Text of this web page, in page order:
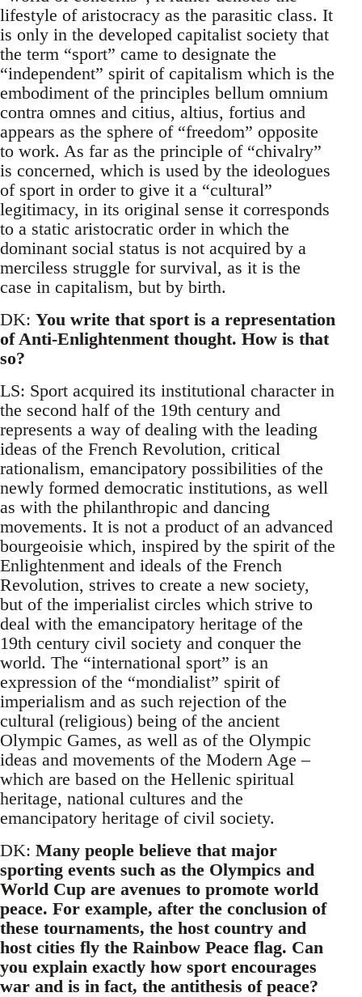
lifestyle of aristocracy as the parasitic class. It
is only in the developed capitalist society that
the term “sport” came to designate the
“independent” spirit of capitalism which is the
embodiment of the principles bellum omnium
contra omnes and citius, altius, fortius and
appears as the sphere of “freedom” opposite
to work. As far as the principle of “chivalry”
is concerned, which is used by the ideologues
of sport in order to give it a “cultural”
legitimacy, in its original sense it corresponds
to a static aristocratic order in which the
dominant social status is not acquired by a
merciless struggle for survival, as it is the
case in capitalism, but by birth.
DK: You write that sport is a representation
of Anti-Enlightenment thought. How is that
so?
LS: Sport acquired its institutional character in
the second half of the 19th century and
represents a way of dealing with the leading
ideas of the French Revolution, critical
rationalism, emancipatory possibilities of the
newly formed democratic institutions, as well
as with the philanthropic and dancing
movements. It is not a product of an advanced
bourgeoisie which, inspired by the spirit of the
Enlightenment and ideals of the French
Revolution, strives to create a new society,
but of the imperialist circles which strive to
deal with the emancipatory heritage of the
19th century civil society and conquer the
world. The “international sport” is an
expression of the “mondialist” spirit of
imperialism and as such rejection of the
cultural (religious) being of the ancient
Olympic Games, as well as of the Olympic
ideas and movements of the Modern Age –
which are based on the Hellenic spiritual
heritage, national cultures and the
emancipatory heritage of civil society.
DK: Many people believe that major
sporting events such as the Olympics and
World Cup are avenues to promote world
peace. For example, after the conclusion of
these tournaments, the host country and
host cities fly the Rainbow Peace flag. Can
you explain exactly how sport encourages
war and is in fact, the antithesis of peace?